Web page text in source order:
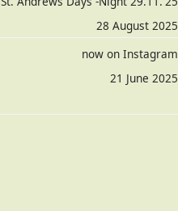
28 August 2025
now on Instagram
21 June 2025